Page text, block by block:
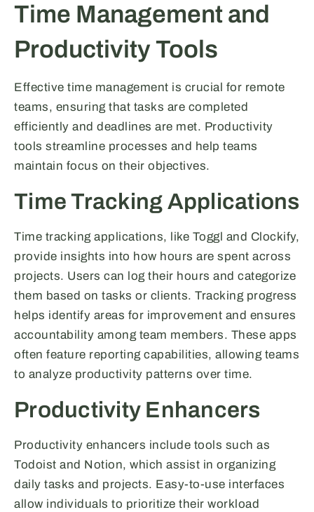
Time Management and
Productivity Tools
Effective time management is crucial for remote
teams, ensuring that tasks are completed
efficiently and deadlines are met. Productivity
tools streamline processes and help teams
maintain focus on their objectives.
Time Tracking Applications
Time tracking applications, like Toggl and Clockify,
provide insights into how hours are spent across
projects. Users can log their hours and categorize
them based on tasks or clients. Tracking progress
helps identify areas for improvement and ensures
accountability among team members. These apps
often feature reporting capabilities, allowing teams
to analyze productivity patterns over time.
Productivity Enhancers
Productivity enhancers include tools such as
Todoist and Notion, which assist in organizing
daily tasks and projects. Easy-to-use interfaces
allow individuals to prioritize their workload